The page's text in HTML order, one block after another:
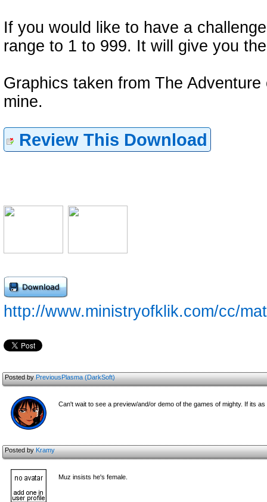
If you would like to have a
range to 1 to 999. It will give you
Graphics taken from The
mine.
Review This Download
http://www.ministryofklik.com/cc/
Posted byPreviousPlasma (DarkSoft)
Can't wait to see a preview/and/or demo of the games of mighty. If its
Posted byKramy
Muz insists he's female.